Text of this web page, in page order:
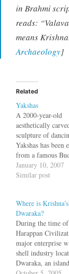
in Brahmi
reads:
means
Archaeology]
Related
Yakshas
A 2000-year-old
aesthetically
sculpture of
Yakshas has been
from a famous
in the State's
district close to a
The fragmented
on a stone slab
15 x10 x5 cm had
adorned the roof
January 10, 2007
Similar post
Where is Krishna's
Dwaraka?
During the time
Harappan
major enterprise
shell industry
Dwaraka, an